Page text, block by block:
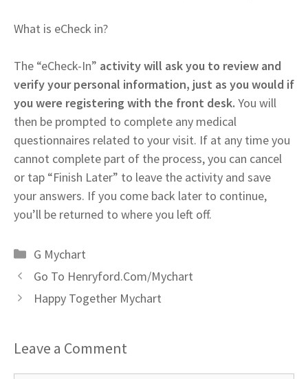
What is eCheck in?
The “eCheck-In” activity will ask you to review and
verify your personal information, just as you would if
you were registering with the front desk. You will
then be prompted to complete any medical
questionnaires related to your visit. If at any time you
cannot complete part of the process, you can cancel
or tap “Finish Later” to leave the activity and save
your answers. If you come back later to continue,
you’ll be returned to where you left off.
Categories
G Mychart
Go To Henryford.Com/Mychart
Happy Together Mychart
Leave a Comment